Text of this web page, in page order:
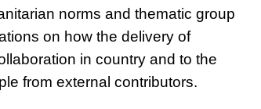
norms and thematic group
on how the delivery of
in country and to the
from external contributors.